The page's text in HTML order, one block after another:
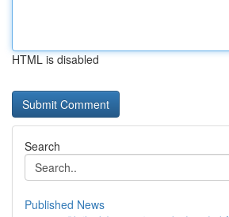
HTML is disabled
Search
Published News